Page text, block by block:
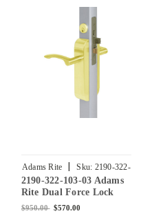
Adams Rite | Sku: 2190-322-
103-03
2190-322-103-03 Adams
Rite Dual Force Lock
with Radius Strike,
$950.00 $570.00